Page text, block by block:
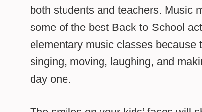
both students and teachers. Music
some of the best Back-to-School
elementary music classes because
singing, moving, laughing, and
day one.